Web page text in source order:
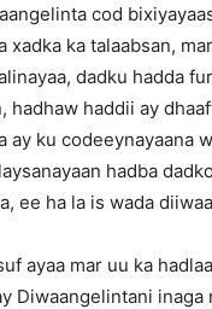
cod
ka talaabsan,
dadku hadda
hadhaw haddii ay
ku codeeynayaana
hadba
ee ha la is wada
ayaa mar uu ka
Diwaangelintani